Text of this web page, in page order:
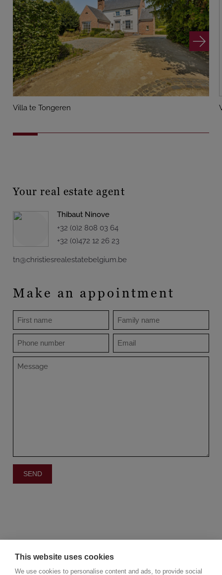
Villa te Tongeren
Make an appointment
Your real estate agent
Thibaut Ninove
+32 (0)2 808 03 64
+32 (0)472 12 26 23
tn@christiesrealestatebelgium.be
This website uses cookies
We use cookies to personalise content and ads, to provide social